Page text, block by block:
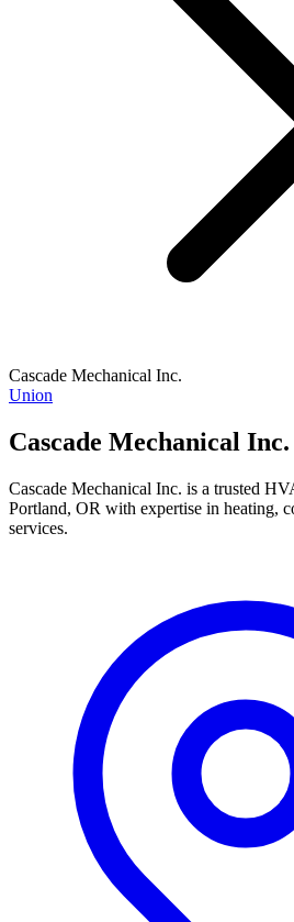
Cascade Mechanical Inc.
Union
Cascade Mechanical Inc.
Cascade Mechanical Inc. is a trusted
Portland, OR with expertise in heating,
services.